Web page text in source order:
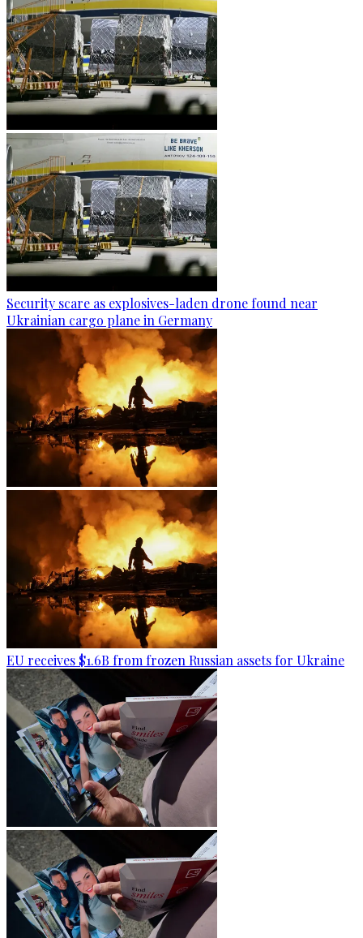
Security scare as explosives-laden drone found near
Ukrainian cargo plane in Germany
EU receives $1.6B from frozen Russian assets for Ukraine